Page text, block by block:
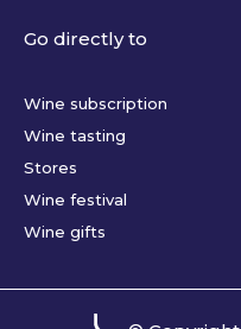
Go directly to
Wine subscription
Wine tasting
Stores
Wine festival
Wine gifts